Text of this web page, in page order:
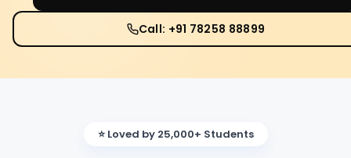
Call: +91 78258 88899
⭐ Loved by 25,000+ Students